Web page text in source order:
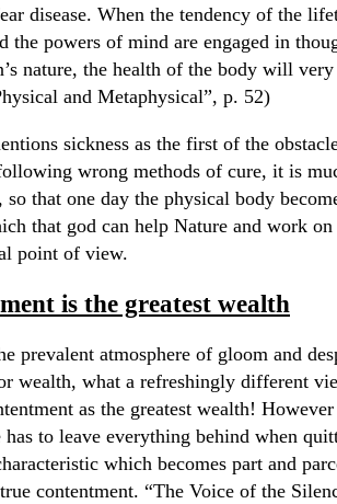
disease. When the tendency of the
the powers of mind are engaged in
nature, the health of the body will
and Metaphysical”, p. 52)
sickness as the first of the
wrong methods of cure, it is
so that one day the physical body
that god can help Nature and work
point of view.
is the greatest wealth
prevalent atmosphere of gloom and
wealth, what a refreshingly different
as the greatest wealth!
has to leave everything behind when
which becomes part and
contentment. “The Voice of the